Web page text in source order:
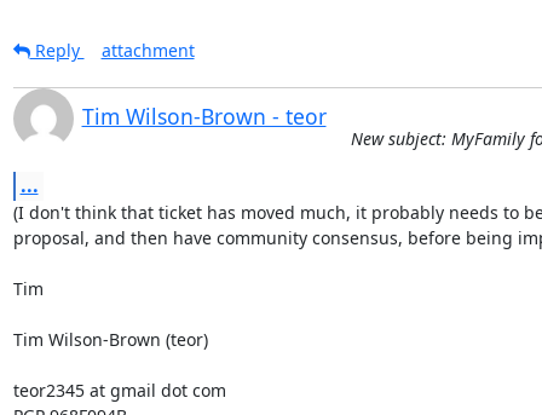
Reply attachment
Tim Wilson-Brown - teor
New subject: MyFamily
...
(I don't think that ticket has moved much, it probably needs to
proposal, and then have community consensus, before being
Tim
Tim Wilson-Brown (teor)
teor2345 at gmail dot com